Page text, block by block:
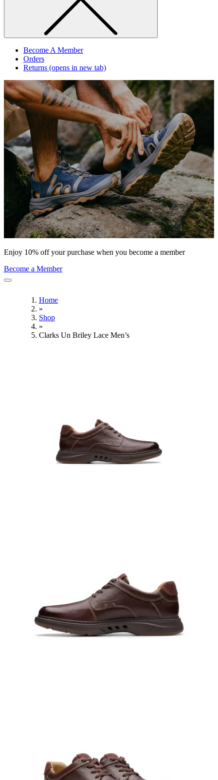
Become A Member
Orders
Returns (opens in new tab)
Enjoy 10% off your purchase when you become a member
Become a Member
Home
»
Shop
»
Clarks Un Briley Lace Men’s